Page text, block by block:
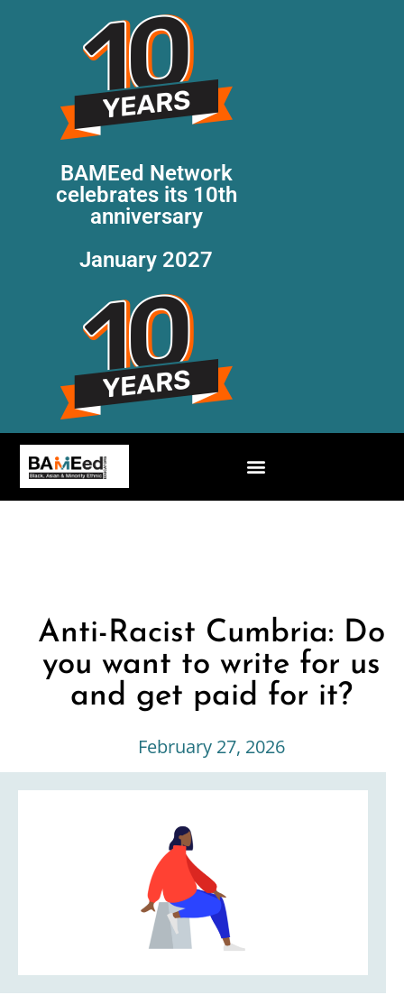
BAMEed Network
celebrates its 10th
anniversary
January 2027
Anti-Racist Cumbria: Do
you want to write for us
and get paid for it?
February 27, 2026